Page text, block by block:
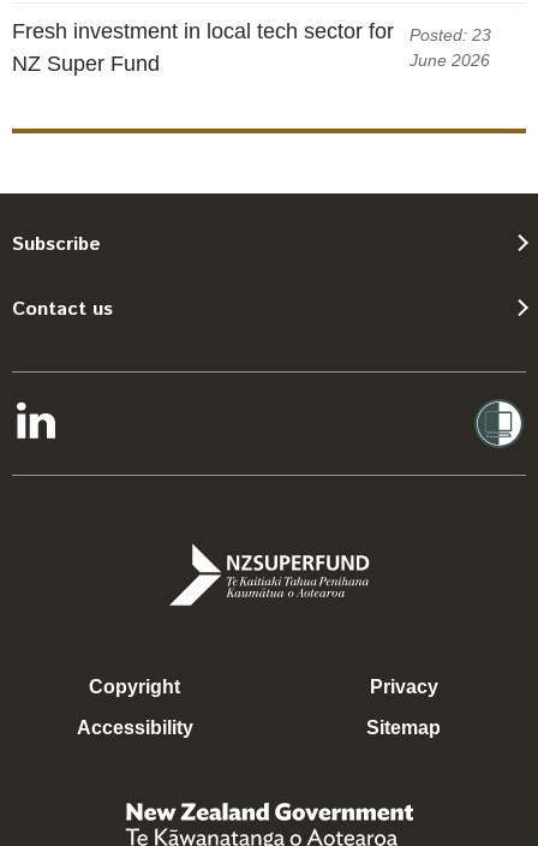
Fresh investment in local tech sector for
NZ Super Fund
Posted: 23
June 2026
Subscribe
Contact us
Copyright
Accessibility
Privacy
Sitemap